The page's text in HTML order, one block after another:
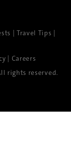
| Travel Tips |
| Careers
rights reserved.